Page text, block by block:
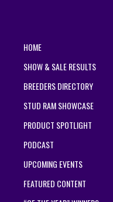
HOME
SHOW & SALE RESULTS
BREEDERS DIRECTORY
STUD RAM SHOWCASE
PRODUCT SPOTLIGHT
PODCAST
UPCOMING EVENTS
FEATURED CONTENT